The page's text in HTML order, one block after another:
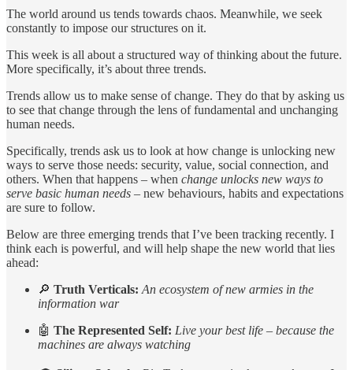
The world around us tends towards chaos. Meanwhile, we seek
constantly to impose our structures on it.
This week is all about a structured way of thinking about the future.
More specifically, it’s about three trends.
Trends allow us to make sense of change. They do that by asking us
to see that change through the lens of fundamental and unchanging
human needs.
Specifically, trends ask us to look at how change is unlocking new
ways to serve those needs: security, value, social connection, and
others. When that happens – when change unlocks new ways to
serve basic human needs – new behaviours, habits and expectations
are sure to follow.
Below are three emerging trends that I’ve been tracking recently. I
think each is powerful, and will help shape the new world that lies
ahead:
🔎 Truth Verticals: An ecosystem of new armies in the
information war
🤖 The Represented Self: Live your best life – because the
machines are always watching